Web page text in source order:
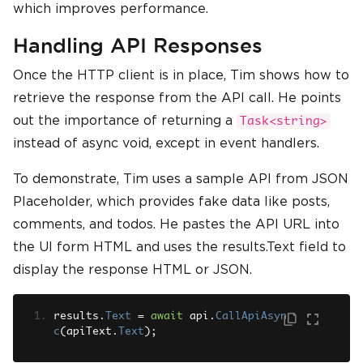
which improves performance.
Handling API Responses
Once the HTTP client is in place, Tim shows how to
retrieve the response from the API call. He points
out the importance of returning a
Task<string>
instead of async void, except in event handlers.
To demonstrate, Tim uses a sample API from JSON
Placeholder, which provides fake data like posts,
comments, and todos. He pastes the API URL into
the UI form HTML and uses the results.Text field to
display the response HTML or JSON.
results . Text = await api . CallApiAsyn
c( apiText . Text );